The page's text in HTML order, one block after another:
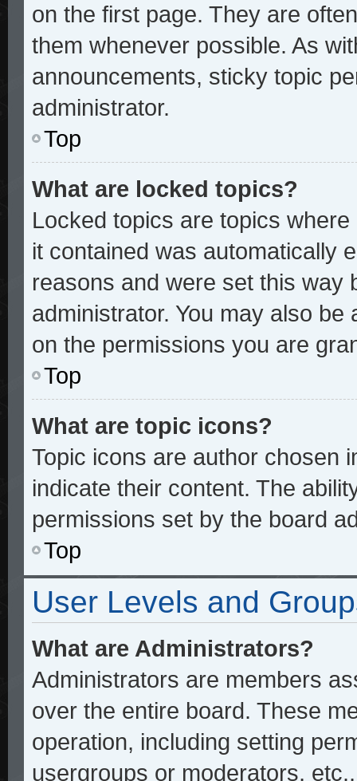
on the first page. They are
them whenever possible. As
announcements, sticky topic
administrator.
Top
What are locked topics?
Locked topics are topics
it contained was automatically
reasons and were set this way
administrator. You may also
on the permissions you are
Top
What are topic icons?
Topic icons are author chosen
indicate their content. The
permissions set by the board
Top
User Levels and
What are Administrators?
Administrators are members
over the entire board. These
operation, including setting
usergroups or moderators,